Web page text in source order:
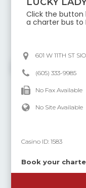
Click the
a charter bus to
601 W 11TH ST
(605) 333-9985
No Fax Available
No Site Available
Casino ID:1583
Book your